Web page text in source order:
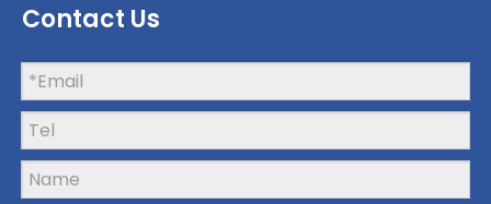
Contact Us